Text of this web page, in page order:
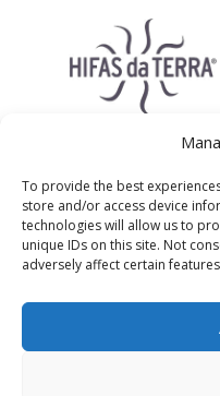
To provide the best
store and/or access device
technologies will allow us to
unique IDs on this site. Not
adversely affect certain